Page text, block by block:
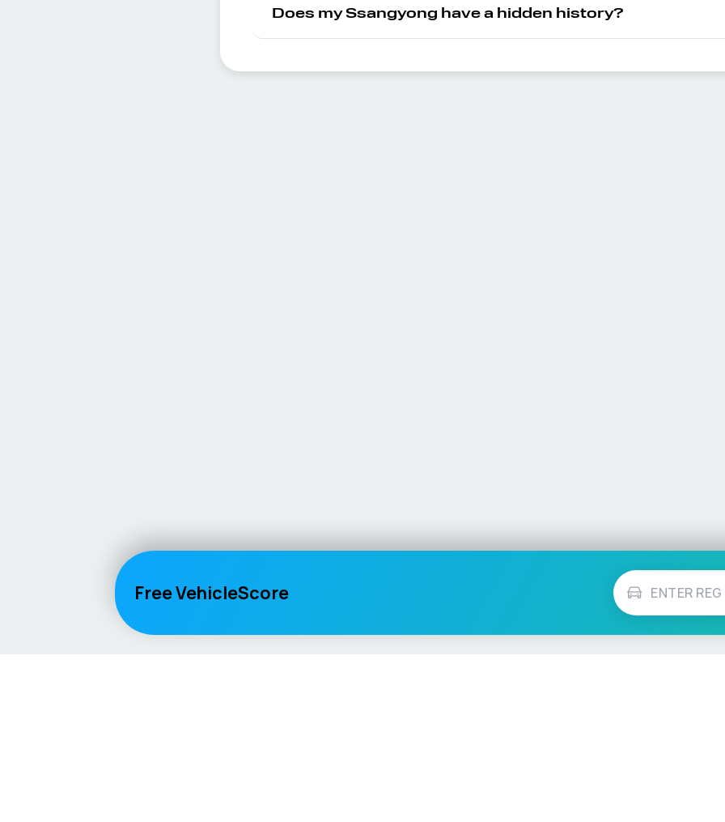
Does my Ssangyong have a hidden history?
Free VehicleScore